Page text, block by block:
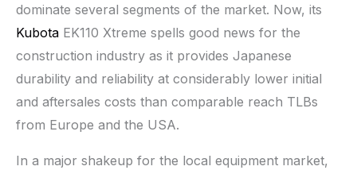
dominate several segments of the market. Now, its
Kubota EK110 Xtreme spells good news for the
construction industry as it provides Japanese
durability and reliability at considerably lower initial
and aftersales costs than comparable reach TLBs
from Europe and the USA.
In a major shakeup for the local equipment market,